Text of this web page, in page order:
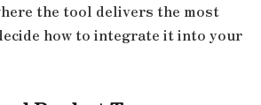
the tool delivers the most
how to integrate it into your